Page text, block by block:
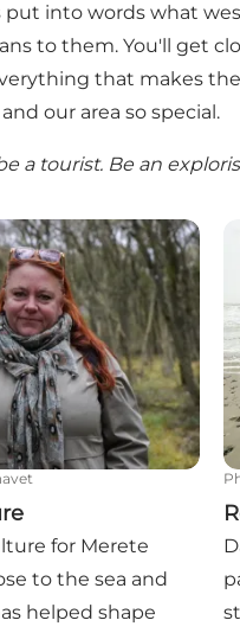
put into words what
to them. You'll get
that makes
and our area so special.
a tourist. Be an
for Merete
to the sea and
helped shape